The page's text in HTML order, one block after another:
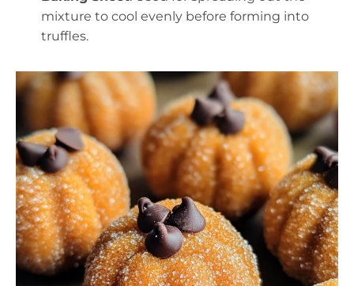
mixture to cool evenly before forming into
truffles.